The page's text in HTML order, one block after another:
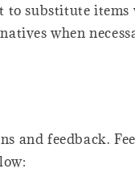
to substitute
when
and feedback.